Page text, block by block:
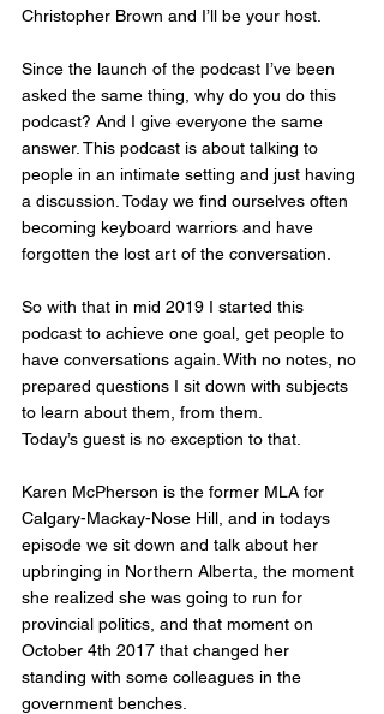
Christopher Brown and I’ll be your host.
Since the launch of the podcast I’ve been
asked the same thing, why do you do this
podcast? And I give everyone the same
answer. This podcast is about talking to
people in an intimate setting and just having
a discussion. Today we find ourselves often
becoming keyboard warriors and have
forgotten the lost art of the conversation.
So with that in mid 2019 I started this
podcast to achieve one goal, get people to
have conversations again. With no notes, no
prepared questions I sit down with subjects
to learn about them, from them.
Today’s guest is no exception to that.
Karen McPherson is the former MLA for
Calgary-Mackay-Nose Hill, and in todays
episode we sit down and talk about her
upbringing in Northern Alberta, the moment
she realized she was going to run for
provincial politics, and that moment on
October 4th 2017 that changed her
standing with some colleagues in the
government benches.